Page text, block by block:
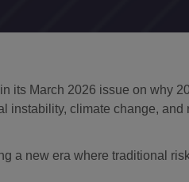
in its March 2026 issue on why
instability, climate change,
a new era where traditional